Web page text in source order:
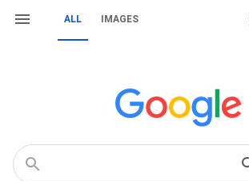
ALL IMAGES